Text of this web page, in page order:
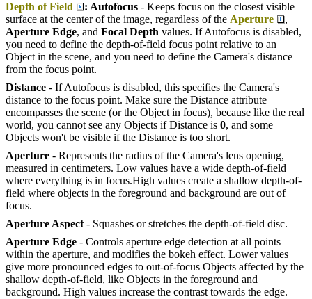
Depth of Field
: Autofocus - Keeps focus on the closest visible
surface at the center of the image, regardless of the Aperture
,
Aperture Edge, and Focal Depth values. If Autofocus is disabled,
you need to define the depth-of-field focus point relative to an
Object in the scene, and you need to define the Camera's distance
from the focus point.
Distance - If Autofocus is disabled, this specifies the Camera's
distance to the focus point. Make sure the Distance attribute
encompasses the scene (or the Object in focus), because like the real
world, you cannot see any Objects if Distance is 0, and some
Objects won't be visible if the Distance is too short.
Aperture - Represents the radius of the Camera's lens opening,
measured in centimeters. Low values have a wide depth-of-field
where everything is in focus.High values create a shallow depth-of-
field where objects in the foreground and background are out of
focus.
Aperture Aspect - Squashes or stretches the depth-of-field disc.
Aperture Edge - Controls aperture edge detection at all points
within the aperture, and modifies the bokeh effect. Lower values
give more pronounced edges to out-of-focus Objects affected by the
shallow depth-of-field, like Objects in the foreground and
background. High values increase the contrast towards the edge.